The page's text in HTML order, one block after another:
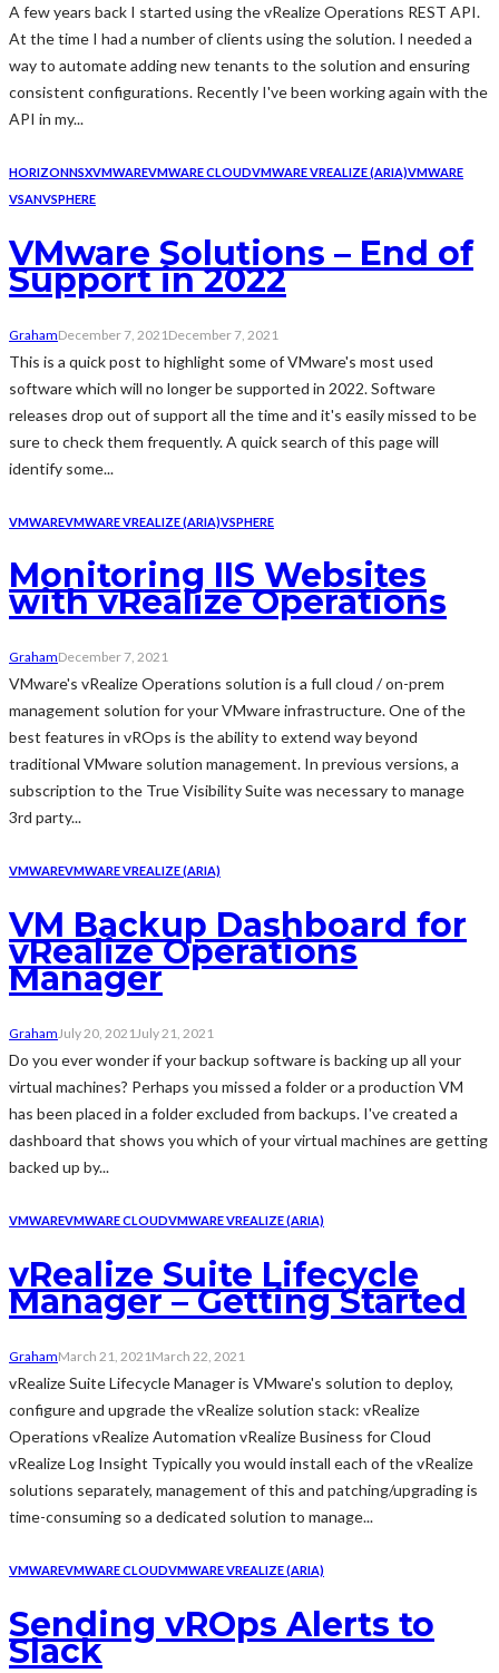
A few years back I started using the vRealize Operations REST API.
At the time I had a number of clients using the solution. I needed a
way to automate adding new tenants to the solution and ensuring
consistent configurations. Recently I've been working again with the
API in my...
HORIZONNSXVMWAREVMWARE CLOUDVMWARE VREALIZE (ARIA)VMWARE
VSANVSPHERE
VMware Solutions – End of
Support in 2022
GrahamDecember 7, 2021 December 7, 2021
This is a quick post to highlight some of VMware's most used
software which will no longer be supported in 2022. Software
releases drop out of support all the time and it's easily missed to be
sure to check them frequently. A quick search of this page will
identify some...
VMWAREVMWARE VREALIZE (ARIA)VSPHERE
Monitoring IIS Websites
with vRealize Operations
GrahamDecember 7, 2021
VMware's vRealize Operations solution is a full cloud / on-prem
management solution for your VMware infrastructure. One of the
best features in vROps is the ability to extend way beyond
traditional VMware solution management. In previous versions, a
subscription to the True Visibility Suite was necessary to manage
3rd party...
VMWAREVMWARE VREALIZE (ARIA)
VM Backup Dashboard for
vRealize Operations
Manager
GrahamJuly 20, 2021July 21, 2021
Do you ever wonder if your backup software is backing up all your
virtual machines? Perhaps you missed a folder or a production VM
has been placed in a folder excluded from backups. I've created a
dashboard that shows you which of your virtual machines are getting
backed up by...
VMWAREVMWARE CLOUDVMWARE VREALIZE (ARIA)
vRealize Suite Lifecycle
Manager – Getting Started
GrahamMarch 21, 2021 March 22, 2021
vRealize Suite Lifecycle Manager is VMware's solution to deploy,
configure and upgrade the vRealize solution stack: vRealize
Operations vRealize Automation vRealize Business for Cloud
vRealize Log Insight Typically you would install each of the vRealize
solutions separately, management of this and patching/upgrading is
time-consuming so a dedicated solution to manage...
VMWAREVMWARE CLOUDVMWARE VREALIZE (ARIA)
Sending vROps Alerts to
Slack